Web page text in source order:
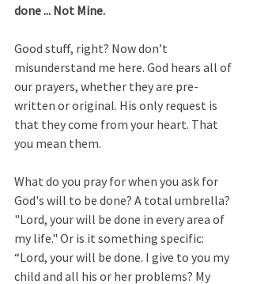
done ... Not Mine.
Good stuff, right? Now don’t
misunderstand me here. God hears all of
our prayers, whether they are pre-
written or original. His only request is
that they come from your heart. That
you mean them.
What do you pray for when you ask for
God's will to be done? A total umbrella?
"Lord, your will be done in every area of
my life." Or is it something specific:
“Lord, your will be done. I give to you my
child and all his or her problems? My